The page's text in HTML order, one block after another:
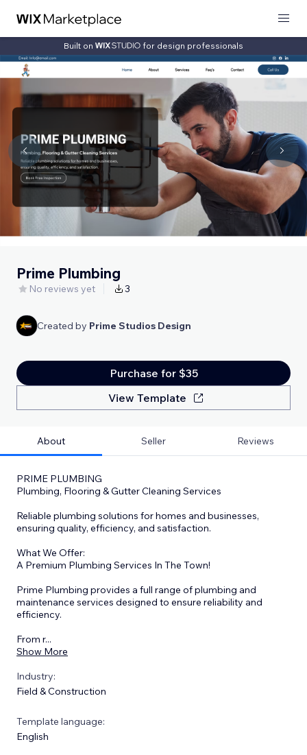
Built on for design professionals
Prime Plumbing
No reviews yet 3
Created by Prime Studios Design
Purchase for $35
View Template
About Seller Reviews
PRIME PLUMBING
Plumbing, Flooring & Gutter Cleaning Services
Reliable plumbing solutions for homes and businesses,
ensuring quality, efficiency, and satisfaction.
What We Offer:
A Premium Plumbing Services In The Town!
Prime Plumbing provides a full range of plumbing and
maintenance services designed to ensure reliability and
efficiency.
From r...
Show More
Industry:
Field & Construction
Template language:
English